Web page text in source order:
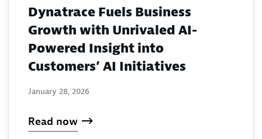
Dynatrace Fuels Business
Growth with Unrivaled AI-
Powered Insight into
Customers’ AI Initiatives
January 28, 2026
Read now